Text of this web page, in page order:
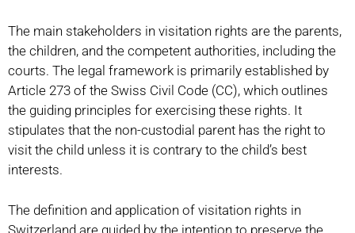
The main stakeholders in visitation rights are the parents,
the children, and the competent authorities, including the
courts. The legal framework is primarily established by
Article 273 of the Swiss Civil Code (CC), which outlines
the guiding principles for exercising these rights. It
stipulates that the non-custodial parent has the right to
visit the child unless it is contrary to the child’s best
interests.
The definition and application of visitation rights in
Switzerland are guided by the intention to preserve the